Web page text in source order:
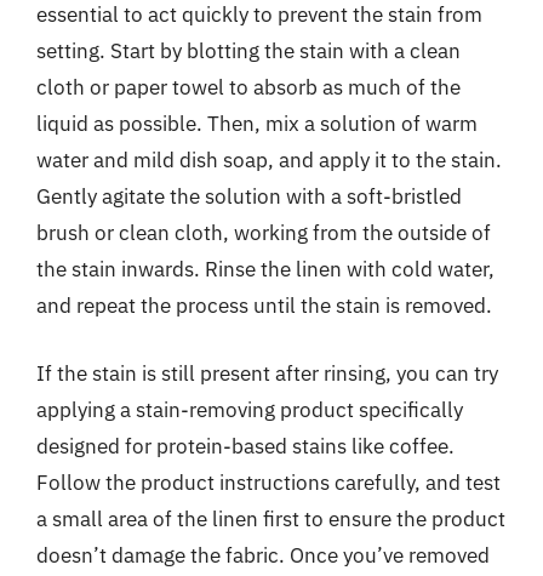
essential to act quickly to prevent the stain from
setting. Start by blotting the stain with a clean
cloth or paper towel to absorb as much of the
liquid as possible. Then, mix a solution of warm
water and mild dish soap, and apply it to the stain.
Gently agitate the solution with a soft-bristled
brush or clean cloth, working from the outside of
the stain inwards. Rinse the linen with cold water,
and repeat the process until the stain is removed.
If the stain is still present after rinsing, you can try
applying a stain-removing product specifically
designed for protein-based stains like coffee.
Follow the product instructions carefully, and test
a small area of the linen first to ensure the product
doesn’t damage the fabric. Once you’ve removed